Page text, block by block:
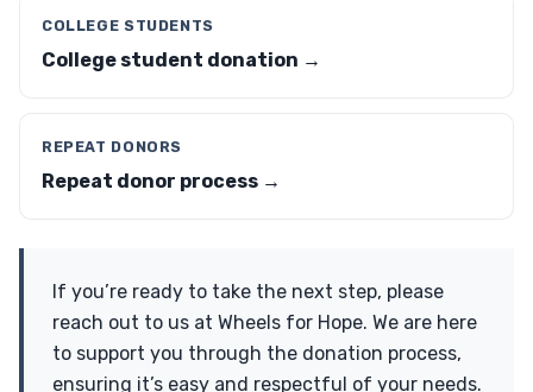
COLLEGE STUDENTS
College student donation →
REPEAT DONORS
Repeat donor process →
If you’re ready to take the next step, please
reach out to us at Wheels for Hope. We are here
to support you through the donation process,
ensuring it’s easy and respectful of your needs.